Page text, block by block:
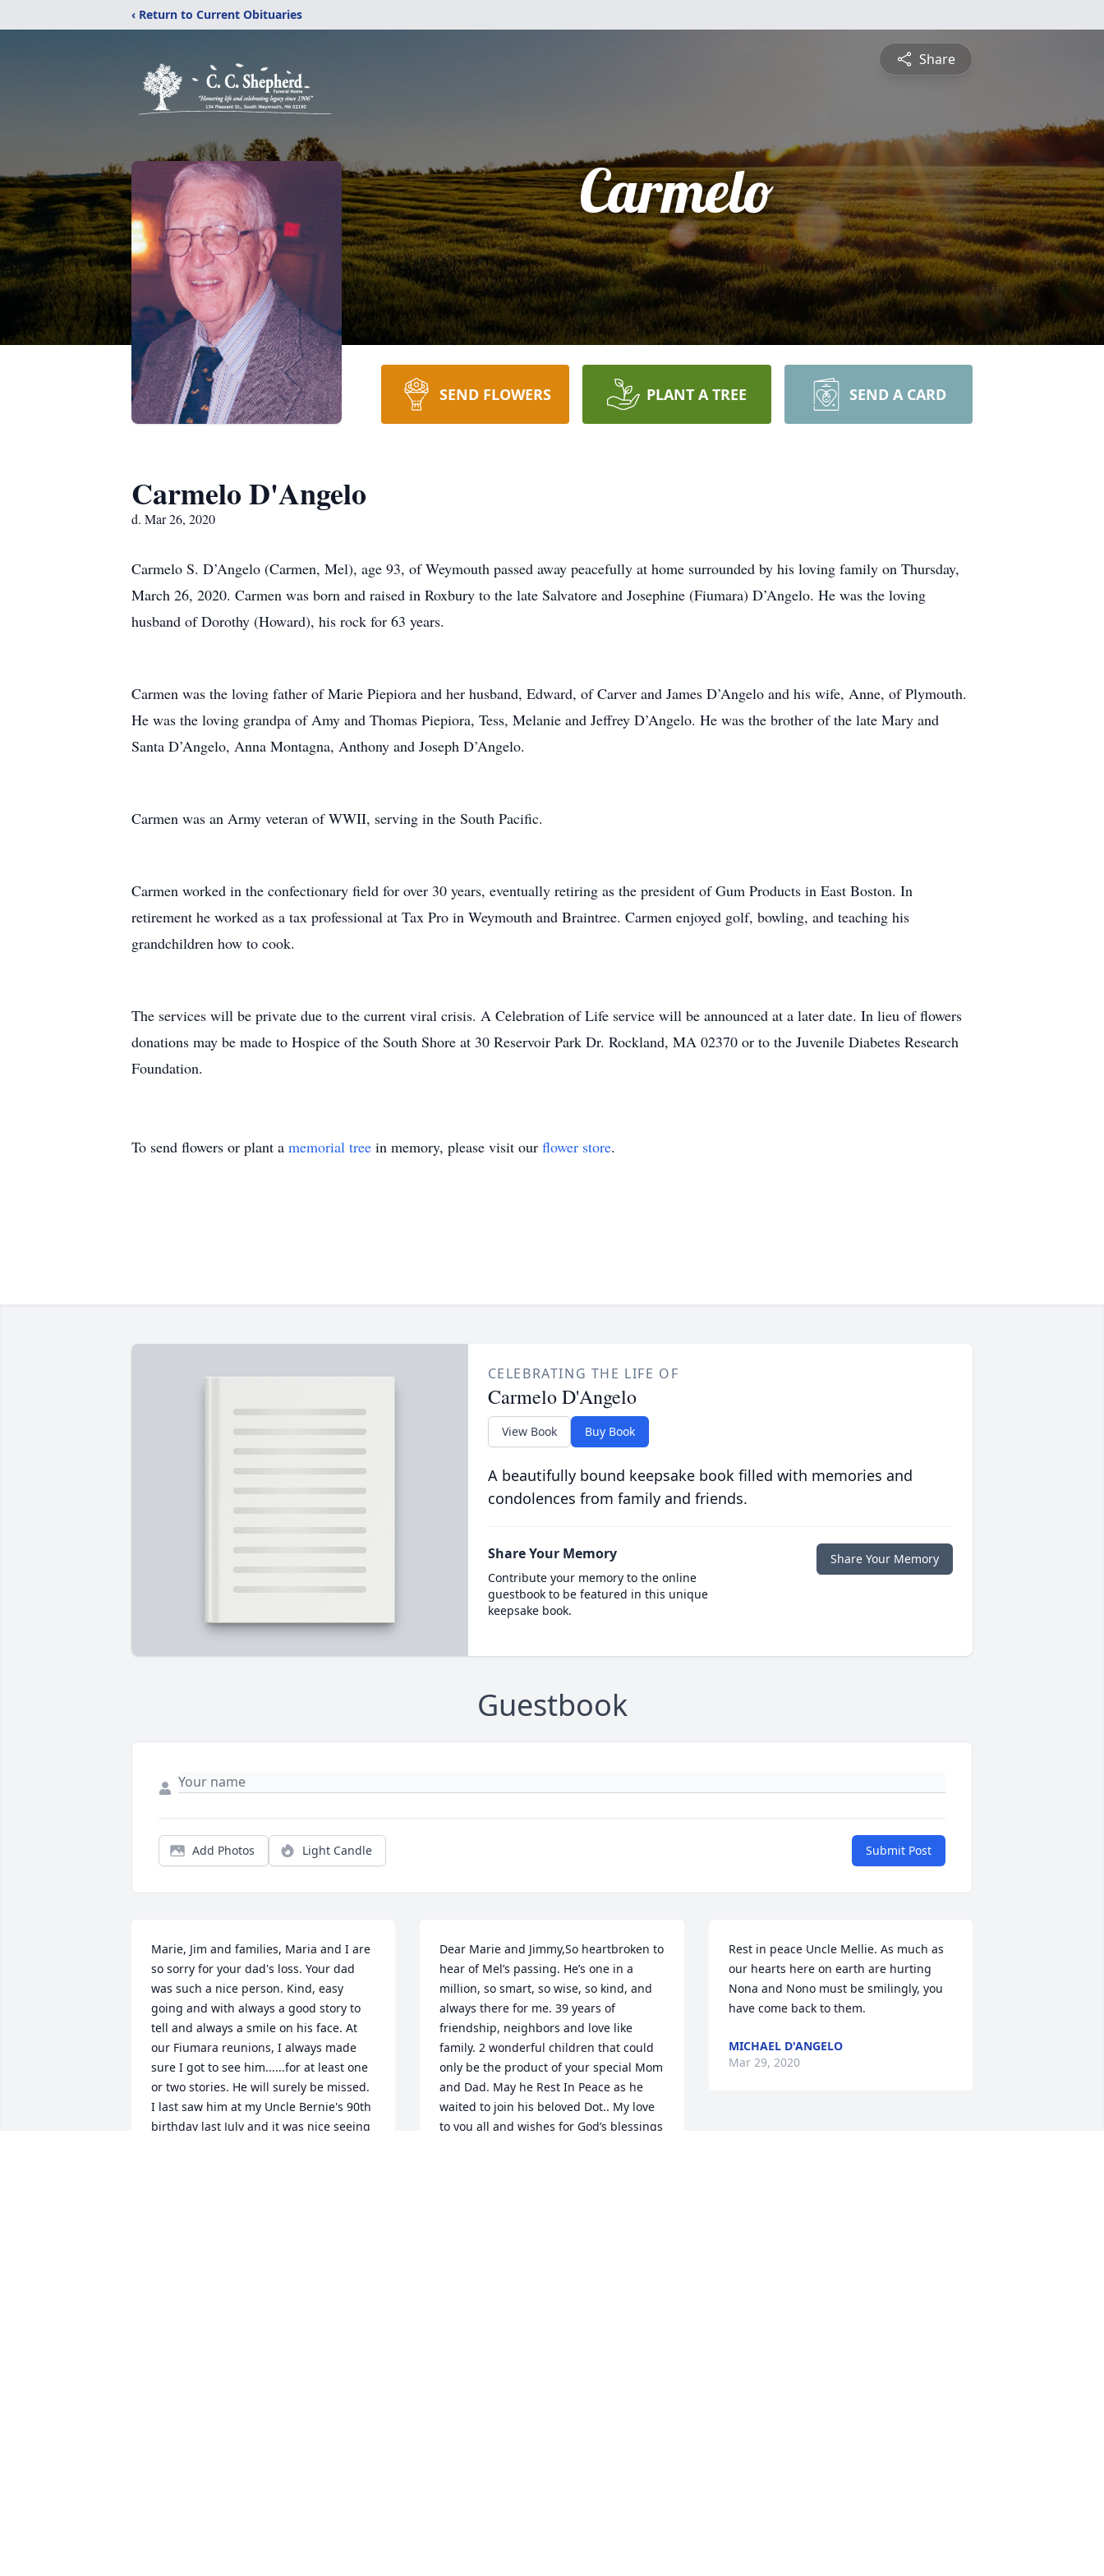
‹ Return to Current Obituaries
Share
Carmelo
SEND FLOWERS PLANT A TREE SEND A CARD
Carmelo D'Angelo
d. Mar 26, 2020
Carmelo S. D’Angelo (Carmen, Mel), age 93, of Weymouth passed away peacefully at home surrounded by his loving family on Thursday,
March 26, 2020. Carmen was born and raised in Roxbury to the late Salvatore and Josephine (Fiumara) D’Angelo. He was the loving
husband of Dorothy (Howard), his rock for 63 years.
Carmen was the loving father of Marie Piepiora and her husband, Edward, of Carver and James D’Angelo and his wife, Anne, of Plymouth.
He was the loving grandpa of Amy and Thomas Piepiora, Tess, Melanie and Jeffrey D’Angelo. He was the brother of the late Mary and
Santa D’Angelo, Anna Montagna, Anthony and Joseph D’Angelo.
Carmen was an Army veteran of WWII, serving in the South Pacific.
Carmen worked in the confectionary field for over 30 years, eventually retiring as the president of Gum Products in East Boston. In
retirement he worked as a tax professional at Tax Pro in Weymouth and Braintree. Carmen enjoyed golf, bowling, and teaching his
grandchildren how to cook.
The services will be private due to the current viral crisis. A Celebration of Life service will be announced at a later date. In lieu of flowers
donations may be made to Hospice of the South Shore at 30 Reservoir Park Dr. Rockland, MA 02370 or to the Juvenile Diabetes Research
Foundation.
To send flowers or plant a memorial tree in memory, please visit our flower store.
CELEBRATING THE LIFE OF
Carmelo D'Angelo
View Book Buy Book
A beautifully bound keepsake book filled with memories and
condolences from family and friends.
Share Your Memory
Contribute your memory to the online
guestbook to be featured in this unique
keepsake book.
Share Your Memory
Guestbook
Add Photos Light Candle Submit Post
Marie, Jim and families, Maria and I are
so sorry for your dad's loss. Your dad
was such a nice person. Kind, easy
going and with always a good story to
tell and always a smile on his face. At
our Fiumara reunions, I always made
sure I got to see him......for at least one
or two stories. He will surely be missed.
I last saw him at my Uncle Bernie's 90th
birthday last July and it was nice seeing
Dear Marie and Jimmy,So heartbroken to
hear of Mel’s passing. He’s one in a
million, so smart, so wise, so kind, and
always there for me. 39 years of
friendship, neighbors and love like
family. 2 wonderful children that could
only be the product of your special Mom
and Dad. May he Rest In Peace as he
waited to join his beloved Dot.. My love
to you all and wishes for God’s blessings
Rest in peace Uncle Mellie. As much as
our hearts here on earth are hurting
Nona and Nono must be smilingly, you
have come back to them.
MICHAEL D'ANGELO
Mar 29, 2020